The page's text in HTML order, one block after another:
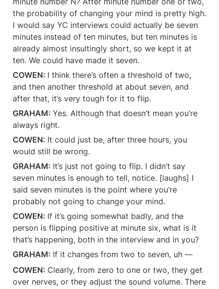
the probability of changing your mind is pretty high.
I would say YC interviews could actually be seven
minutes instead of ten minutes, but ten minutes is
already almost insultingly short, so we kept it at
ten. We could have made it seven.
COWEN: I think there’s often a threshold of two,
and then another threshold at about seven, and
after that, it’s very tough for it to flip.
GRAHAM: Yes. Although that doesn’t mean you’re
always right.
COWEN: It could just be, after three hours, you
would still be wrong.
GRAHAM: It’s just not going to flip. I didn’t say
seven minutes is enough to tell, notice. [laughs] I
said seven minutes is the point where you’re
probably not going to change your mind.
COWEN: If it’s going somewhat badly, and the
person is flipping positive at minute six, what is it
that’s happening, both in the interview and in you?
GRAHAM: If it changes from two to seven, uh —
COWEN: Clearly, from zero to one or two, they get
over nerves, or they adjust the sound volume. There